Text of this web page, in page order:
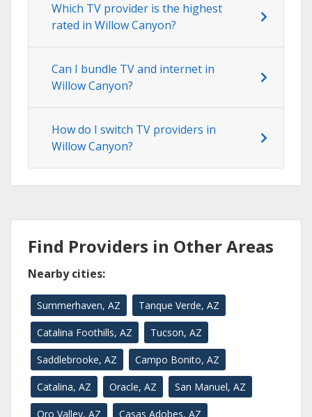
Which TV provider is the highest
rated in Willow Canyon?
Can I bundle TV and internet in
Willow Canyon?
How do I switch TV providers in
Willow Canyon?
Find Providers in Other Areas
Nearby cities:
Summerhaven, AZ Tanque Verde, AZ
Catalina Foothills, AZ Tucson, AZ
Saddlebrooke, AZ Campo Bonito, AZ
Catalina, AZ Oracle, AZ San Manuel, AZ
Oro Valley, AZ Casas Adobes, AZ